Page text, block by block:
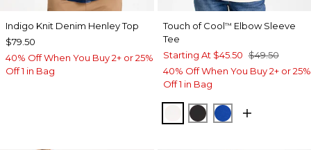
Indigo Knit Denim Henley Top
$79.50
40% Off When You Buy 2+ or 25%
Off 1 in Bag
Touch of Cool™ Elbow Sleeve
Tee
Starting At $45.50 $49.50
40% Off When You Buy 2+ or 25%
Off 1 in Bag
SOFT IVORY
BLACKPLANETARY